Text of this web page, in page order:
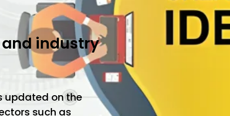
industry
updated on the
such as